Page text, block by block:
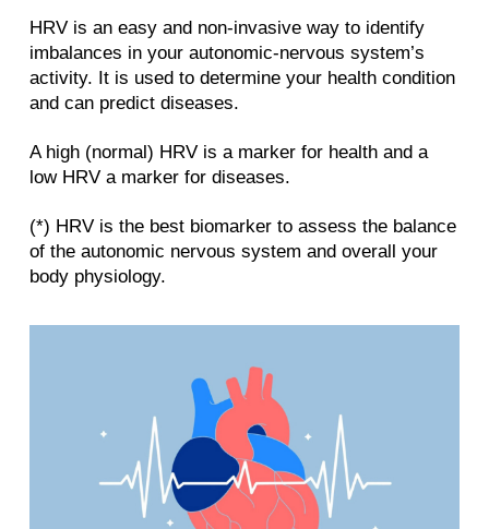
HRV is an easy and non-invasive way to identify
imbalances in your autonomic-nervous system’s
activity. It is used to determine your health condition
and can predict diseases.
A high (normal) HRV is a marker for health and a
low HRV a marker for diseases.
(*) HRV is the best biomarker to assess the balance
of the autonomic nervous system and overall your
body physiology.